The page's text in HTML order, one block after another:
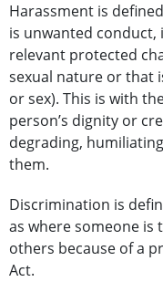
Harassment is
is unwanted
relevant protected
sexual nature or that
or sex). This is with
person’s dignity or
degrading,
them.
Discrimination is
as where someone is
others because of a
Act.